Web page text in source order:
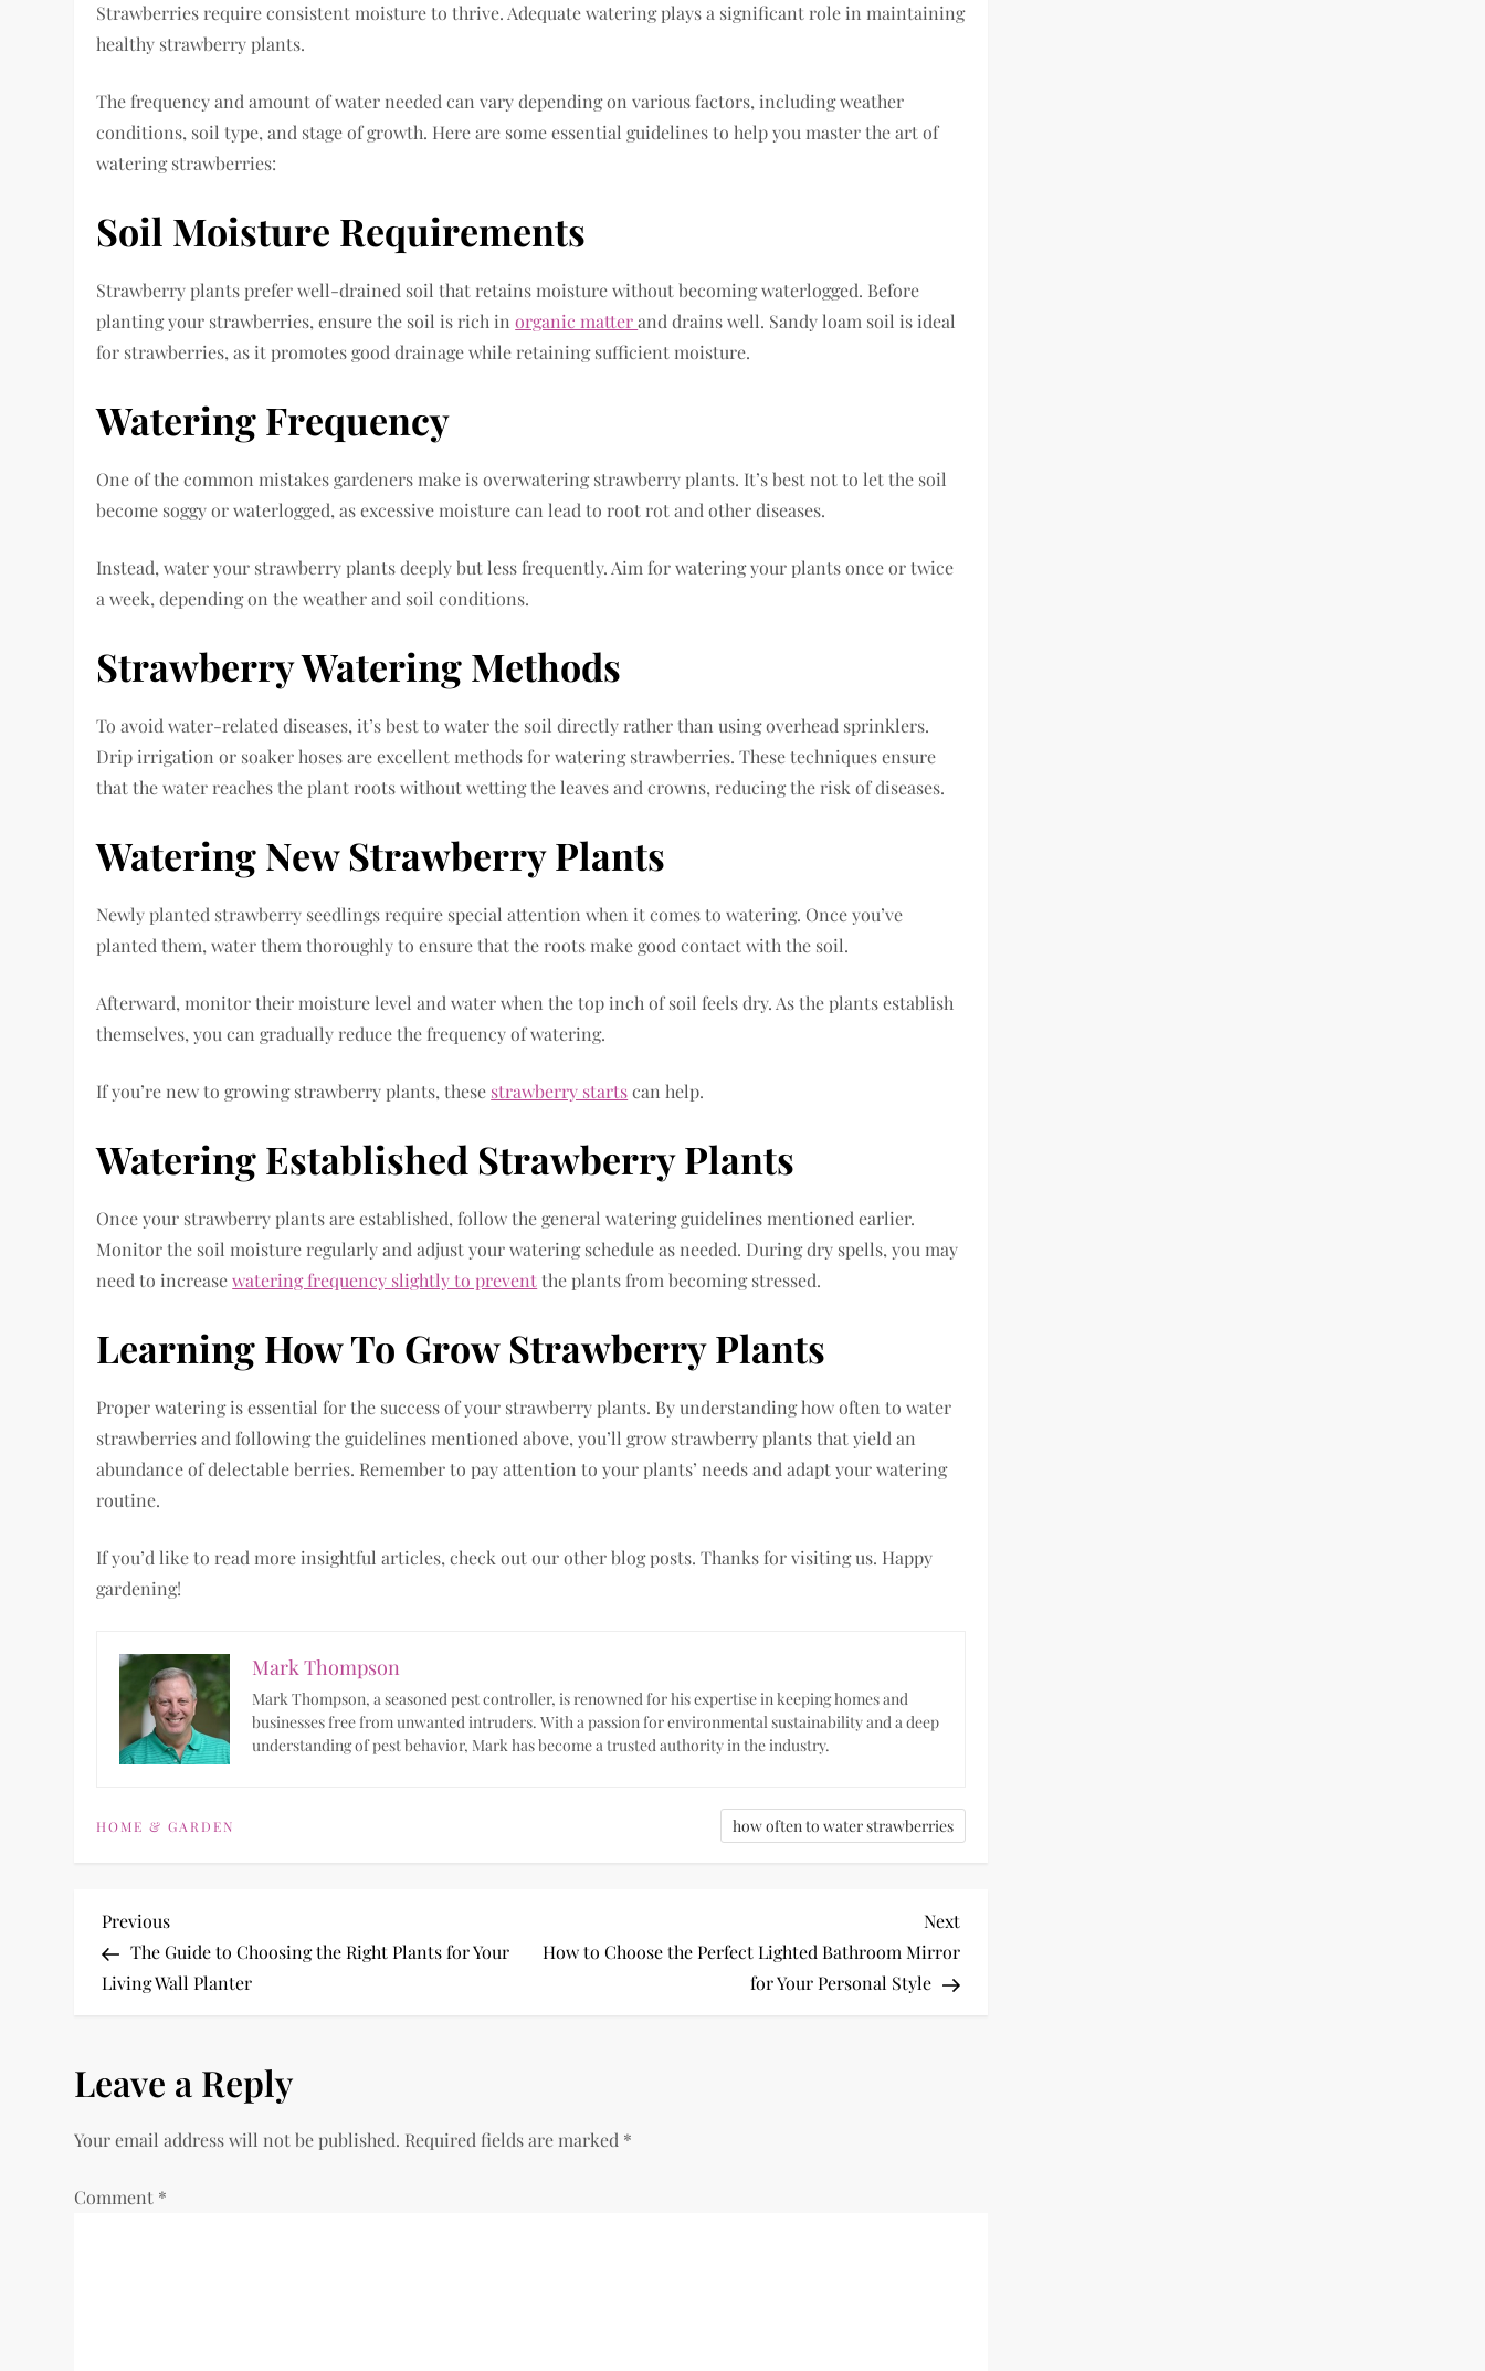
Strawberries require consistent moisture to thrive. Adequate watering plays a significant role in maintaining
healthy strawberry plants.
The frequency and amount of water needed can vary depending on various factors, including weather
conditions, soil type, and stage of growth. Here are some essential guidelines to help you master the art of
watering strawberries:
Soil Moisture Requirements
Strawberry plants prefer well-drained soil that retains moisture without becoming waterlogged. Before
planting your strawberries, ensure the soil is rich inorganic matterand drains well. Sandy loam soil is ideal
for strawberries, as it promotes good drainage while retaining sufficient moisture.
Watering Frequency
One of the common mistakes gardeners make is overwatering strawberry plants. It’s best not to let the soil
become soggy or waterlogged, as excessive moisture can lead to root rot and other diseases.
Instead, water your strawberry plants deeply but less frequently. Aim for watering your plants once or twice
a week, depending on the weather and soil conditions.
Strawberry Watering Methods
To avoid water-related diseases, it’s best to water the soil directly rather than using overhead sprinklers.
Drip irrigation or soaker hoses are excellent methods for watering strawberries. These techniques ensure
that the water reaches the plant roots without wetting the leaves and crowns, reducing the risk of diseases.
Watering New Strawberry Plants
Newly planted strawberry seedlings require special attention when it comes to watering. Once you’ve
planted them, water them thoroughly to ensure that the roots make good contact with the soil.
Afterward, monitor their moisture level and water when the top inch of soil feels dry. As the plants establish
themselves, you can gradually reduce the frequency of watering.
If you’re new to growing strawberry plants, these strawberry startscan help.
Watering Established Strawberry Plants
Once your strawberry plants are established, follow the general watering guidelines mentioned earlier.
Monitor the soil moisture regularly and adjust your watering schedule as needed. During dry spells, you may
need to increasewatering frequency slightly to preventthe plants from becoming stressed.
Learning How To Grow Strawberry Plants
Proper watering is essential for the success of your strawberry plants. By understanding how often to water
strawberries and following the guidelines mentioned above, you’ll grow strawberry plants that yield an
abundance of delectable berries. Remember to pay attention to your plants’ needs and adapt your watering
routine.
If you’d like to read more insightful articles, check out our other blog posts. Thanks for visiting us. Happy
gardening!
Mark Thompson
Mark Thompson, a seasoned pest controller, is renowned for his expertise in keeping homes and
businesses free from unwanted intruders. With a passion for environmental sustainability and a deep
understanding of pest behavior, Mark has become a trusted authority in the industry.
HOME & GARDEN how often to water strawberries
P
o
t
n
a
Previous
Post
Previous
The Guide to Choosing the Right Plants for Your
Living Wall Planter
Next
Post
Next
How to Choose the Perfect Lighted Bathroom Mirror
for Your Personal Style
Leave a Reply
Your email address will not be published. Required fields are marked *
Comment *